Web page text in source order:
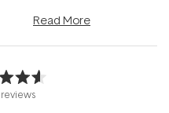
Read More
Rated
reviews